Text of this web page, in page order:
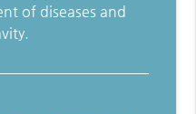
of diseases and